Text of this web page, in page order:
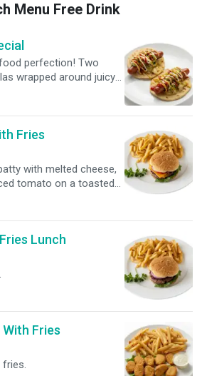
Menu Free Drink
perfection! Two
wrapped around juicy
curtido, fresh
and mustard.
Fries
with melted cheese,
tomato on a toasted
French fries.
Lunch
Fries
fries.